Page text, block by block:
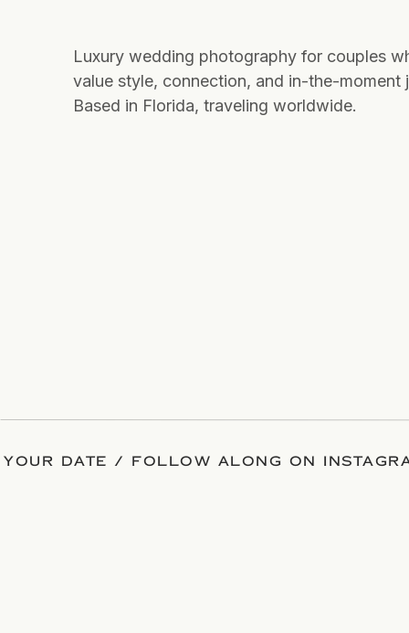
Luxury wedding photography for couples
value style, connection, and in-the-moment
Based in Florida, traveling worldwide.
DATE / FOLLOW ALONG ON